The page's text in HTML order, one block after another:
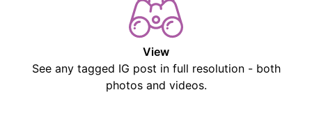
View
See any tagged IG post in full resolution - both
photos and videos.